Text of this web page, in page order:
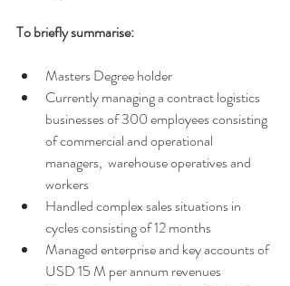
To briefly summarise:
Masters Degree holder
Currently managing a contract logistics
businesses of 300 employees consisting
of commercial and operational
managers,  warehouse operatives and
workers
Handled complex sales situations in
cycles consisting of 12 months
Managed enterprise and key accounts of
USD 15 M per annum revenues